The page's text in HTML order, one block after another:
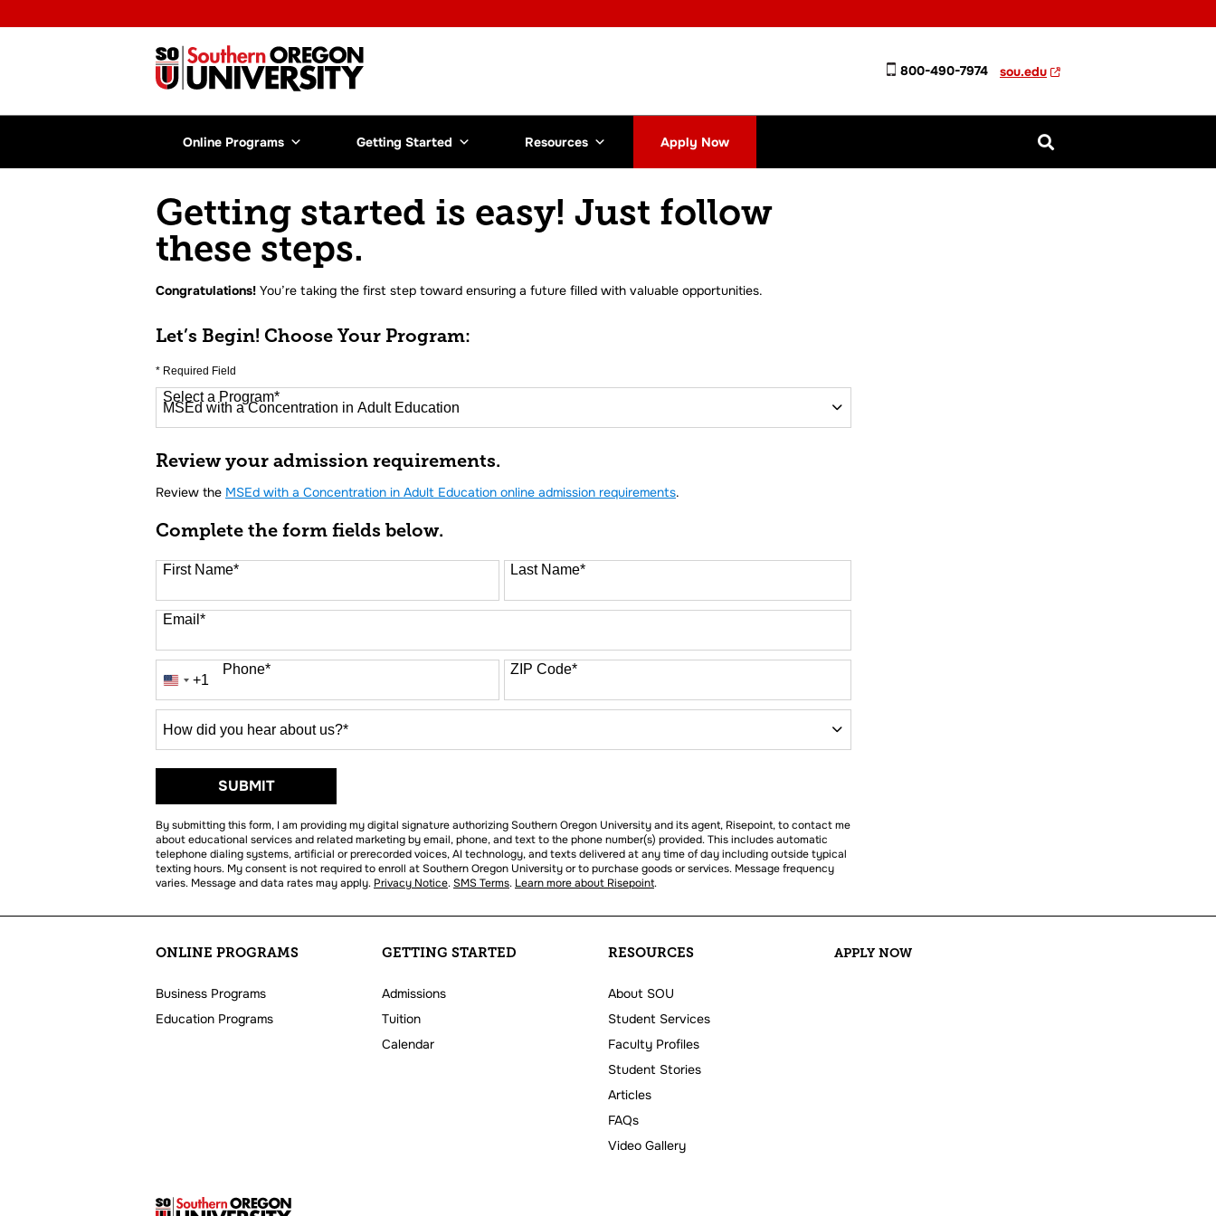
800-490-7974 sou.edu
Online Programs Getting Started Resources Apply Now
Getting started is easy! Just follow
these steps.
Congratulations! You’re taking the first step toward ensuring a future filled with valuable opportunities.
Let’s Begin! Choose Your Program:
* Required Field
Select a Program*
Review your admission requirements.
Review the MSEd with a Concentration in Adult Education online admission requirements.
Complete the form fields below.
First Name* Last Name*
Email *
Phone*
United
States
+1
+1
ZIP Code*
did
us?
*
SUBMITBY SUBMITTING FORM
By submitting this form, I am providing my digital signature authorizing Southern Oregon University and its agent, Risepoint, to contact me
about educational services and related marketing by email, phone, and text to the phone number(s) provided. This includes automatic
telephone dialing systems, artificial or prerecorded voices, AI technology, and texts delivered at any time of day including outside typical
texting hours. My consent is not required to enroll at Southern Oregon University or to purchase goods or services. Message frequency
varies. Message and data rates may apply. Privacy Notice. SMS Terms. Learn more about Risepoint.
ONLINE PROGRAMS
Business Programs
Education Programs
GETTING STARTED
Admissions
Tuition
Calendar
RESOURCES
About SOU
Student Services
Faculty Profiles
Student Stories
Articles
FAQs
Video Gallery
APPLY NOW